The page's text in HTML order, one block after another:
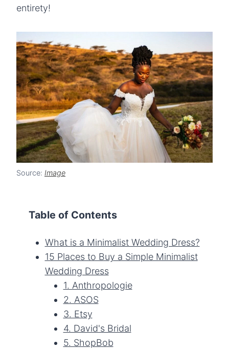
entirety!
Source: Image
Table of Contents
What is a Minimalist Wedding Dress?
15 Places to Buy a Simple Minimalist
Wedding Dress
1. Anthropologie
2. ASOS
3. Etsy
4. David's Bridal
5. ShopBob